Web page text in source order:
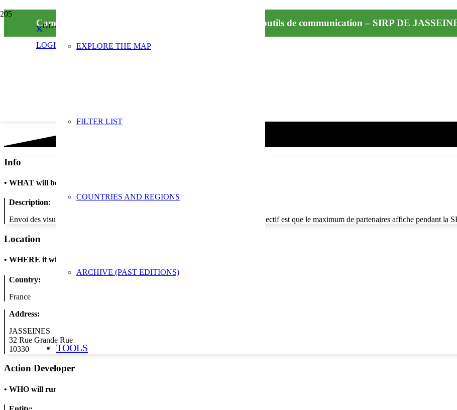
Follow us on social media
LOGIN EXPLORE THE MAP
FILTER LIST
COUNTRIES AND REGIONS
ARCHIVE (PAST EDITIONS)
TOOLS
Campagne 2024 “Réemploi/Réutilisation”: diffusion d’outils de communication – SIRP DE
Info
• WHAT will be done
Description:
Envoi des visuels de la campagne “Réemploi/Réutilisation” au format A3 – L’objectif est que le maximum de partenaires affiche pendant la
Location
• WHERE it will take place
Country:
France
Address:
JASSEINES
32 Rue Grande Rue
10330
Action Developer
• WHO will run the show